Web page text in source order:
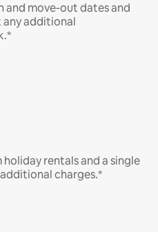
and move-out dates and
additional
rentals and a single
charges.*